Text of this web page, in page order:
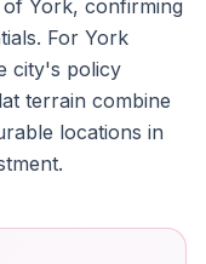
York, confirming
For York
city's policy
terrain combine
locations in